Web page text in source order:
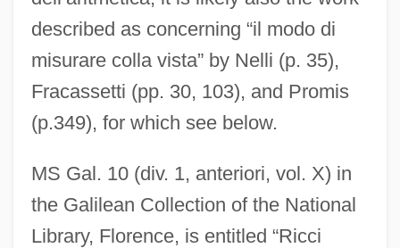
described as concerning “il modo di
misurare colla vista” by Nelli (p. 35),
Fracassetti (pp. 30, 103), and Promis
(p.349), for which see below.
MS Gal. 10 (div. 1, anteriori, vol. X) in
the Galilean Collection of the National
Library, Florence, is entitled “Ricci